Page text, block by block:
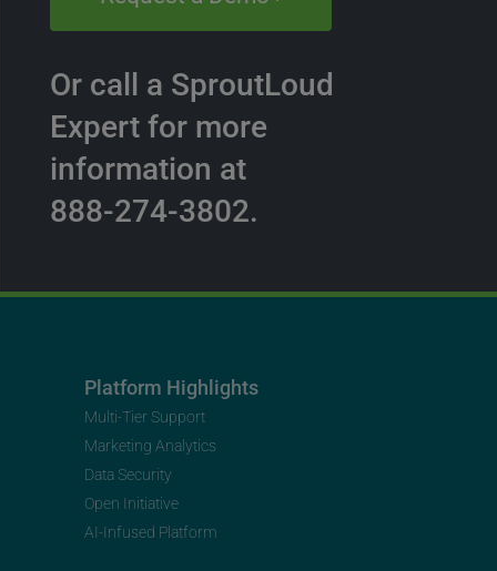
Or call a SproutLoud
Expert for more
information at
888-274-3802.
Platform Highlights
Multi-Tier Support
Marketing Analytics
Data Security
Open Initiative
AI-Infused Platform